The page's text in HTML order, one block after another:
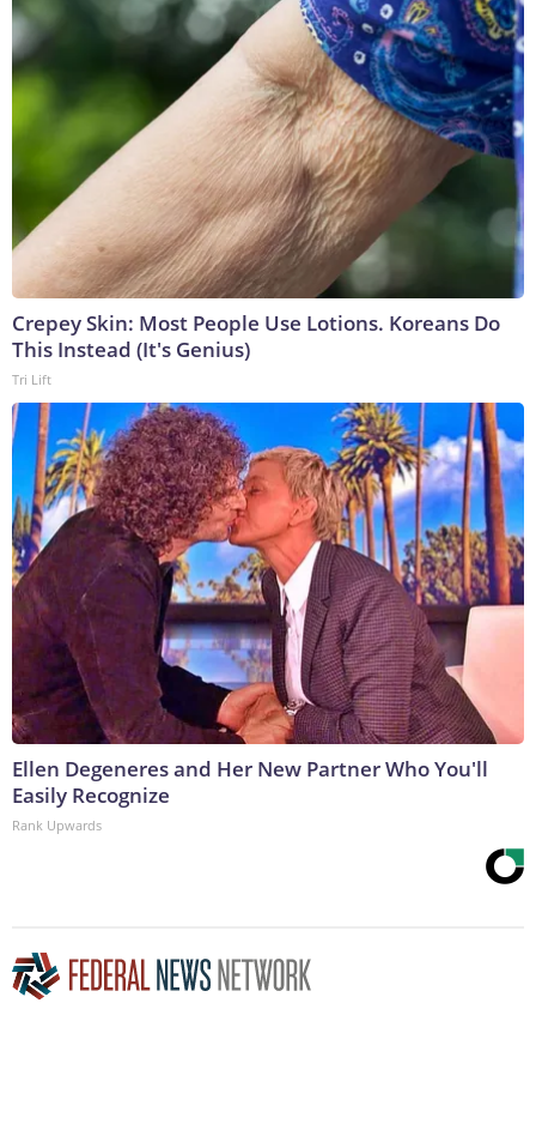
Crepey Skin: Most People Use Lotions. Koreans Do
This Instead (It's Genius)
Tri Lift
Ellen Degeneres and Her New Partner Who You'll
Easily Recognize
Rank Upwards